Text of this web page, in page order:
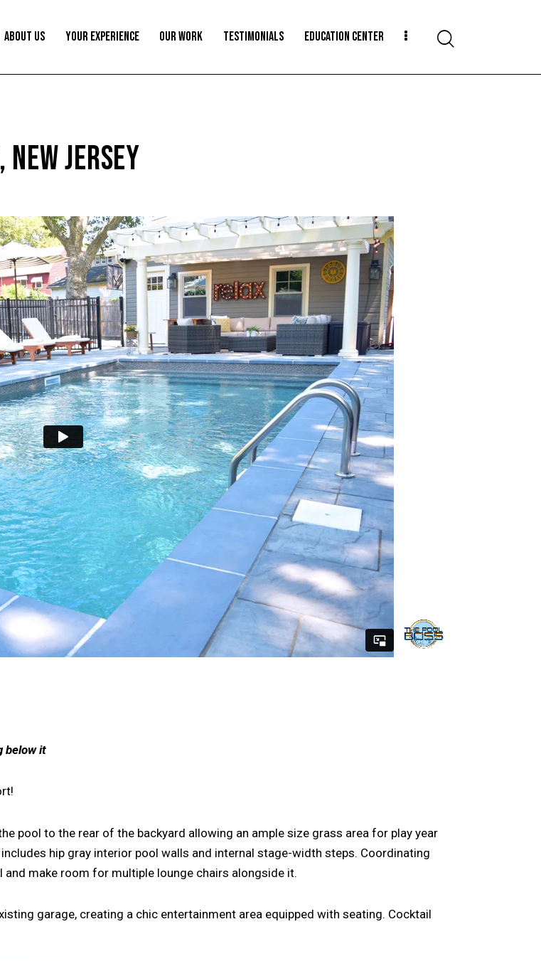
ABOUT US YOUR EXPERIENCE OUR WORK TESTIMONIALS EDUCATION CENTER
JERSEY
below it
pool to the rear of the backyard allowing an ample size grass area for play year
hip gray interior pool walls and internal stage-width steps. Coordinating
make room for multiple lounge chairs alongside it.
garage, creating a chic entertainment area equipped with seating. Cocktail